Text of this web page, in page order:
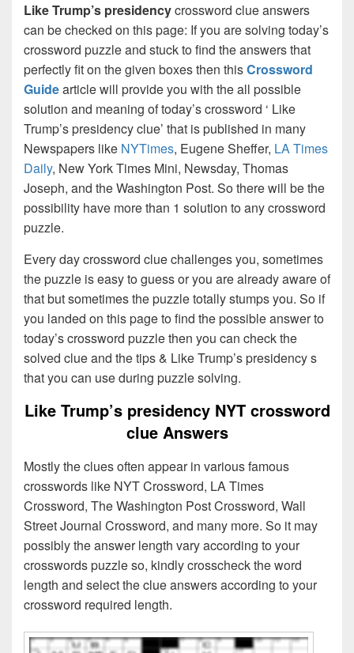
Like Trump’s presidencycrossword clue answers
can be checked on this page: If you are solving today’s
crossword puzzle and stuck to find the answers that
perfectly fit on the given boxes then thisCrossword
Guidearticle will provide you with the all possible
solution and meaning of today’s crossword ‘ Like
Trump’s presidency clue’ that is published in many
Newspapers like NYTimes, Eugene Sheffer, LA Times
Daily, New York Times Mini, Newsday, Thomas
Joseph, and the Washington Post. So there will be the
possibility have more than 1 solution to any crossword
puzzle.
Every day crossword clue challenges you, sometimes
the puzzle is easy to guess or you are already aware of
that but sometimes the puzzle totally stumps you. So if
you landed on this page to find the possible answer to
today’s crossword puzzle then you can check the
solved clue and the tips & Like Trump’s presidency s
that you can use during puzzle solving.
Like Trump’s presidency NYT crossword
clue Answers
Mostly the clues often appear in various famous
crosswords like NYT Crossword, LA Times
Crossword, The Washington Post Crossword, Wall
Street Journal Crossword, and many more. So it may
possibly the answer length vary according to your
crosswords puzzle so, kindly crosscheck the word
length and select the clue answers according to your
crossword required length.